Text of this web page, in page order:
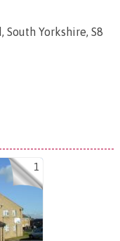
South Yorkshire, S8
1